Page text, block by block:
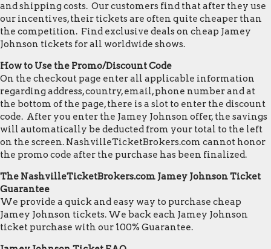
and shipping costs. Our customers find that after they use
our incentives, their tickets are often quite cheaper than
the competition. Find exclusive deals on cheap Jamey
Johnson tickets for all worldwide shows.
How to Use the Promo/Discount Code
On the checkout page enter all applicable information
regarding address, country, email, phone number and at
the bottom of the page, there is a slot to enter the discount
code. After you enter the Jamey Johnson offer, the savings
will automatically be deducted from your total to the left
on the screen. NashvilleTicketBrokers.com cannot honor
the promo code after the purchase has been finalized.
The NashvilleTicketBrokers.com Jamey Johnson Ticket
Guarantee
We provide a quick and easy way to purchase cheap
Jamey Johnson tickets. We back each Jamey Johnson
ticket purchase with our 100% Guarantee.